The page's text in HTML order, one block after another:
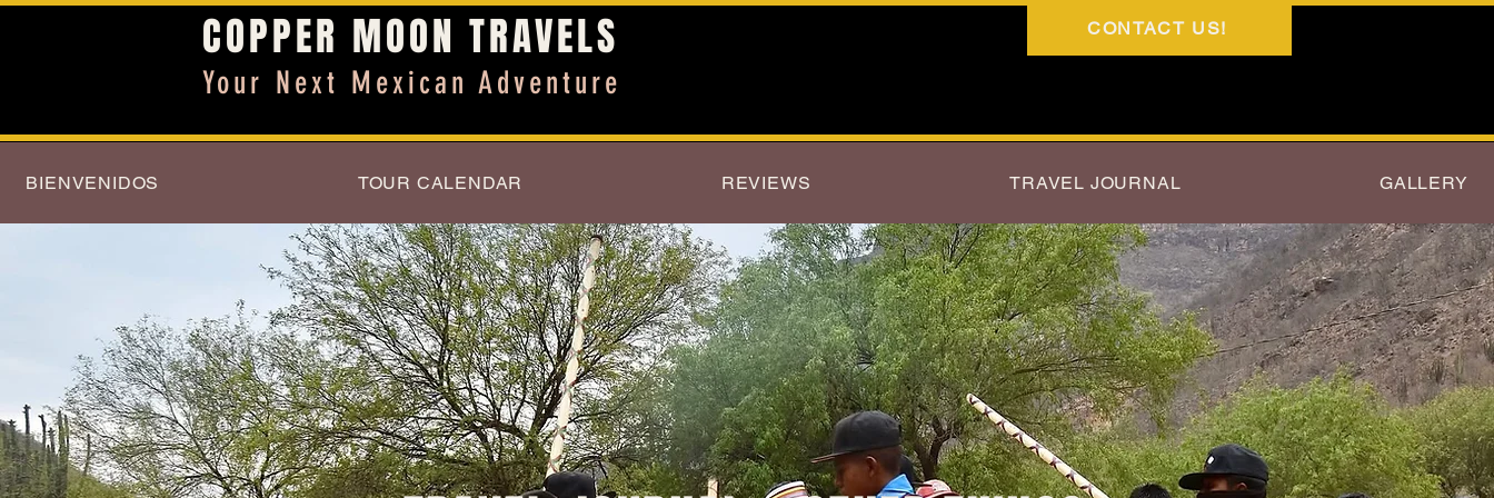
COPPER MOON TRAVELS
Your Next Mexican Adventure
CONTACT US!
BIENVENIDOS TOUR CALENDAR REVIEWS TRAVEL JOURNAL GALLERY